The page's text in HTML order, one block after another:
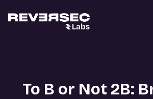
To B or Not 2B: